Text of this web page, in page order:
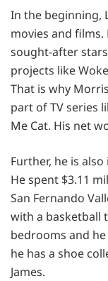
In the beginning,
movies and
sought-after
projects like
That is why
part of TV series
Me Cat. His net
Further, he is
He spent $3.11
San Fernando
with a basketball
bedrooms and he
he has a shoe
James.